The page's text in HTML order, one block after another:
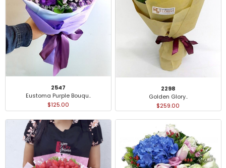
2547
Eustoma Purple Bouqu..
$125.00
2298
Golden Glory..
$259.00